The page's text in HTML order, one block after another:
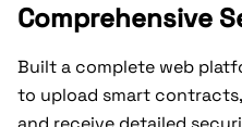
Comprehensive
Built a complete web
to upload smart